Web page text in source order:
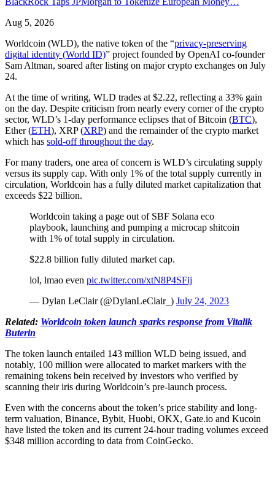
Aug 5, 2026
Worldcoin (WLD), the native token of the “privacy-preserving
digital identity (World ID)” project founded by OpenAI co-founder
Sam Altman, soared after listing on major crypto exchanges on July
24.
At the time of writing, WLD trades at $2.22, reflecting a 33% gain
on the day. Despite criticism from nearly every corner of the crypto
sector, WLD’s 1-day performance eclipses that of Bitcoin (BTC),
Ether (ETH), XRP (XRP) and the remainder of the crypto market
which has sold-off throughout the day.
For many traders, one area of concern is WLD’s circulating supply
versus its supply cap. With only 1% of the total supply currently in
circulation, Worldcoin has a fully diluted market capitalization that
exceeds $22 billion.
Worldcoin taking a page out of SBF Solana eco
playbook, launching and pumping a microcap shitcoin
with 1% of total supply in circulation.
$22.8 billion fully diluted market cap.
lol, lmao even pic.twitter.com/xtN8P4SFij
— Dylan LeClair (@DylanLeClair_) July 24, 2023
Related: Worldcoin token launch sparks response from Vitalik
Buterin
The token launch entailed 143 million WLD being issued, and
notably, 100 million were allocated to market markers with the
remaining tokens bein received by investors who verified by
scanning their iris during Worldcoin’s pre-launch process.
Even with the concerns about the token’s price stability and long-
term valuation, Binance, Bybit, Huobi, OKX, Gate.io and Kucoin
have listed the token and its current 24-hour trading volumes exceed
$348 million according to data from CoinGecko.